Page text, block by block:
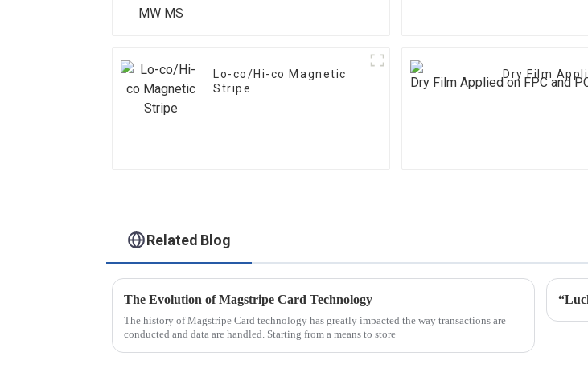
Lo-co/Hi-co Magnetic
Stripe
Dry Film
Related Blog
The Evolution of Magstripe Card Technology
The history of Magstripe Card technology has greatly impacted the way transactions are
conducted and data are handled. Starting from a means to store